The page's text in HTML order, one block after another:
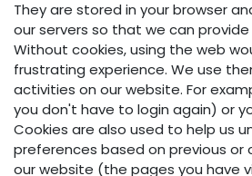
They are stored in your browser
our servers so that we can
Without cookies, using the web
frustrating experience. We use
activities on our website. For
you don't have to login again) or
Cookies are also used to help us
preferences based on previous or
our website (the pages you have